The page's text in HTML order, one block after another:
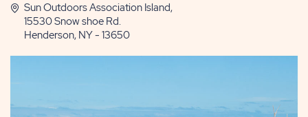
Sun Outdoors Association Island,
15530 Snow shoe Rd.
Henderson, NY - 13650